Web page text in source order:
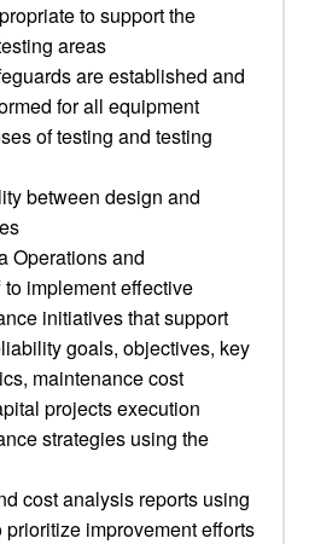
to support the
areas
are established and
for all equipment
of testing and testing
between design and
Operations and
implement effective
initiatives that support
goals, objectives, key
maintenance cost
projects execution
strategies using the
cost analysis reports using
improvement efforts